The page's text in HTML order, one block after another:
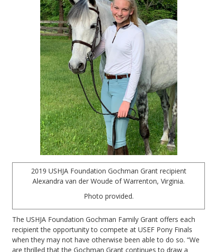
2019 USHJA Foundation Gochman Grant recipient
Alexandra van der Woude of Warrenton, Virginia.
Photo provided.
The USHJA Foundation Gochman Family Grant offers each
recipient the opportunity to compete at USEF Pony Finals
when they may not have otherwise been able to do so. “We
are thrilled that the Gochman Grant continues to draw a